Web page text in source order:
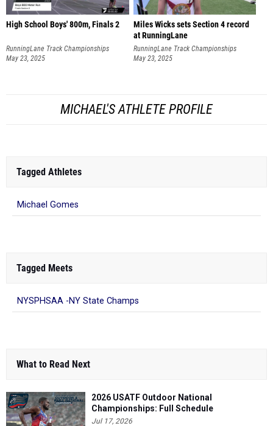
High School Boys' 800m, Finals 2
RunningLane Track Championships
May 23, 2025
Miles Wicks sets Section 4 record
at RunningLane
RunningLane Track Championships
May 23, 2025
MICHAEL'S ATHLETE PROFILE
Tagged Athletes
Michael Gomes
Tagged Meets
NYSPHSAA -NY State Champs
What to Read Next
2026 USATF Outdoor National
Championships: Full Schedule
Jul 17, 2026